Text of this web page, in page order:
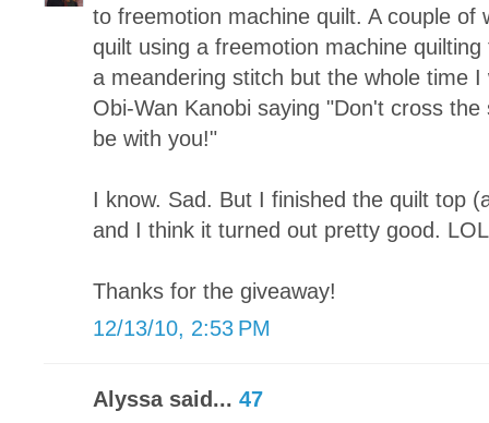
to freemotion machine quilt. A couple of
quilt using a freemotion machine
a meandering stitch but the whole time
Obi-Wan Kanobi saying "Don't cross
be with you!"
I know. Sad. But I finished the quilt top
and I think it turned out pretty good. LOL
Thanks for the giveaway!
12/13/10, 2:53 PM
Alyssa said... 47